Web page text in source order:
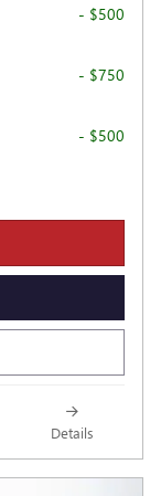
- $500
- $750
- $500
Details